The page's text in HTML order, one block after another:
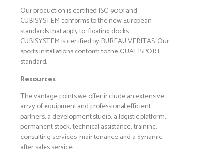
Our production is certified ISO 9001 and
CUBISYSTEM conforms to the new European
standards that apply to floating docks.
CUBISYSTEM is certified by BUREAU VERITAS. Our
sports installations conform to the QUALISPORT
standard.
Resources
The vantage points we offer include an extensive
array of equipment and professional efficient
partners, a development studio, a logistic platform,
permanent stock, technical assistance, training,
consulting services, maintenance and a dynamic
after sales service.